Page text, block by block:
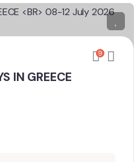
9
IN GREECE